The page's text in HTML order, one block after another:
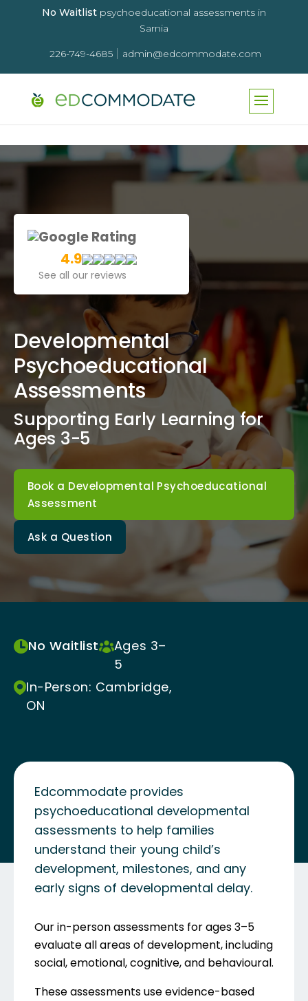
No Waitlistpsychoeducational assessments in
Sarnia
226-749-4685 admin@edcommodate.com
Google Rating
4.9
See all our reviews
Developmental
Psychoeducational
Assessments
Supporting Early Learning for
Ages 3-5
Book a Developmental Psychoeducational
Assessment
Ask a Question
No Waitlist
Ages 3–
5
In-Person: Cambridge,
ON
Edcommodate provides
psychoeducational developmental
assessments to help families
understand their young child’s
development, milestones, and any
early signs of developmental delay.
Our in-person assessments for ages 3–5
evaluate all areas of development, including
social, emotional, cognitive, and behavioural.
These assessments use evidence-based